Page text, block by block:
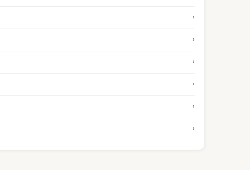
›
›
›
›
›
›